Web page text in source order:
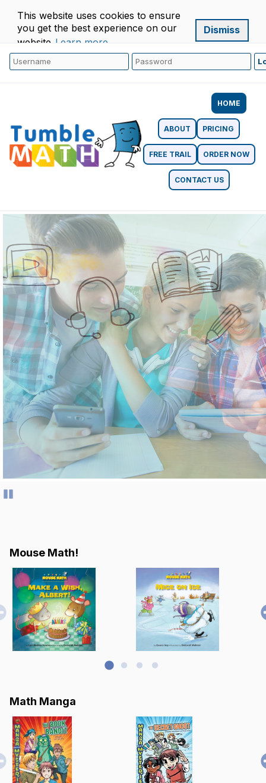
This website uses cookies to ensure
you get the best experience on our
website. Learn more
Dismiss
HOME
ABOUT PRICING
FREE TRAIL ORDER NOW
CONTACT US
Mouse Math!
Math Manga